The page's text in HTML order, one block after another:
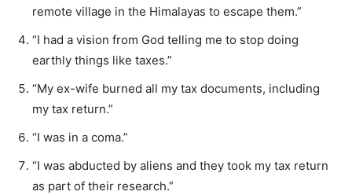
remote village in the Himalayas to escape them.”
“I had a vision from God telling me to stop doing
earthly things like taxes.”
“My ex-wife burned all my tax documents, including
my tax return.”
“I was in a coma.”
“I was abducted by aliens and they took my tax return
as part of their research.”